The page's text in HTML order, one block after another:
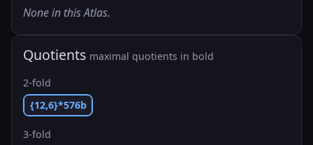
None in this Atlas.
Quotients maximal quotients in bold
2-fold
{12,6}*576b
3-fold